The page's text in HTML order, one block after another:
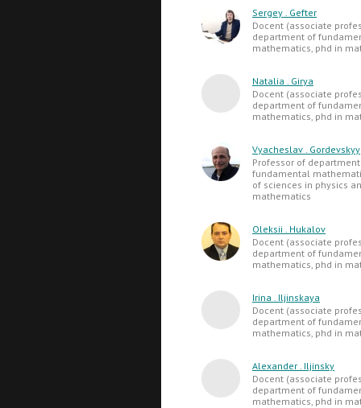
Sergey . Gefter
Docent (associate
department of
mathematics, phd in
Natalia . Girya
Docent (associate
department of
mathematics, phd in
Vyacheslav . Gordevskyy
Professor of
fundamental
of sciences in physics
mathematics
Oleksii . Hukalov
Docent (associate
department of
mathematics, phd in
Irina . Iljinskaya
Docent (associate
department of
mathematics, phd in
Alexander . Iljinsky
Docent (associate
department of
mathematics, phd in